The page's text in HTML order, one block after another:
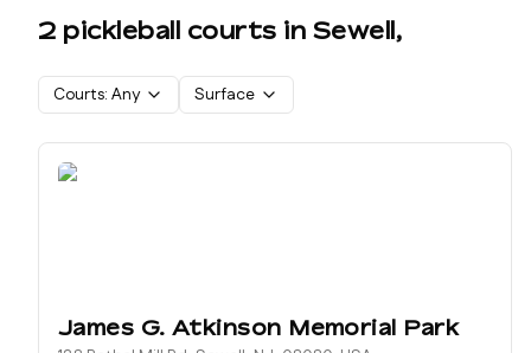
2 pickleball courts in Sewell,
Courts: Any Surface
James G. Atkinson Memorial Park